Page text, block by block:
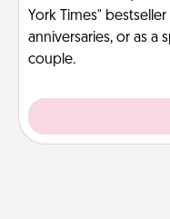
York Times"
anniversaries, or as a
couple.